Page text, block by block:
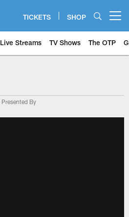
TICKETS SHOP
Live Streams TV Shows The OTP
Presented By